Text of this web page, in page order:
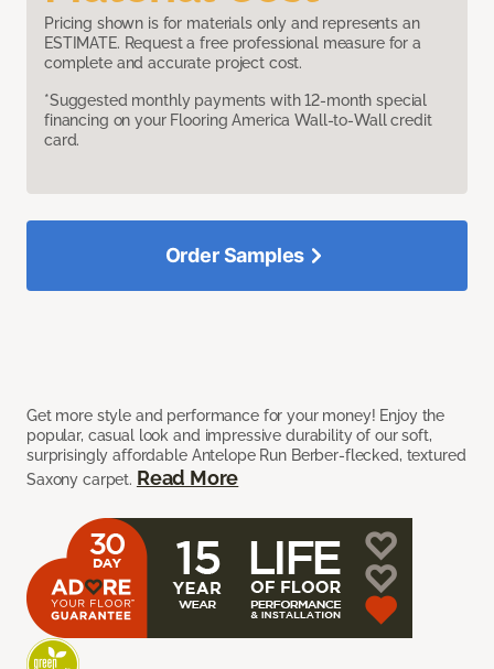
Pricing shown is for materials only and represents an
ESTIMATE. Request a free professional measure for a
complete and accurate project cost.
*Suggested monthly payments with 12-month special
financing on your Flooring America Wall-to-Wall credit
card.
Get more style and performance for your money! Enjoy the
popular, casual look and impressive durability of our soft,
surprisingly affordable Antelope Run Berber-flecked, textured
Saxony carpet. Read More
Order Samples